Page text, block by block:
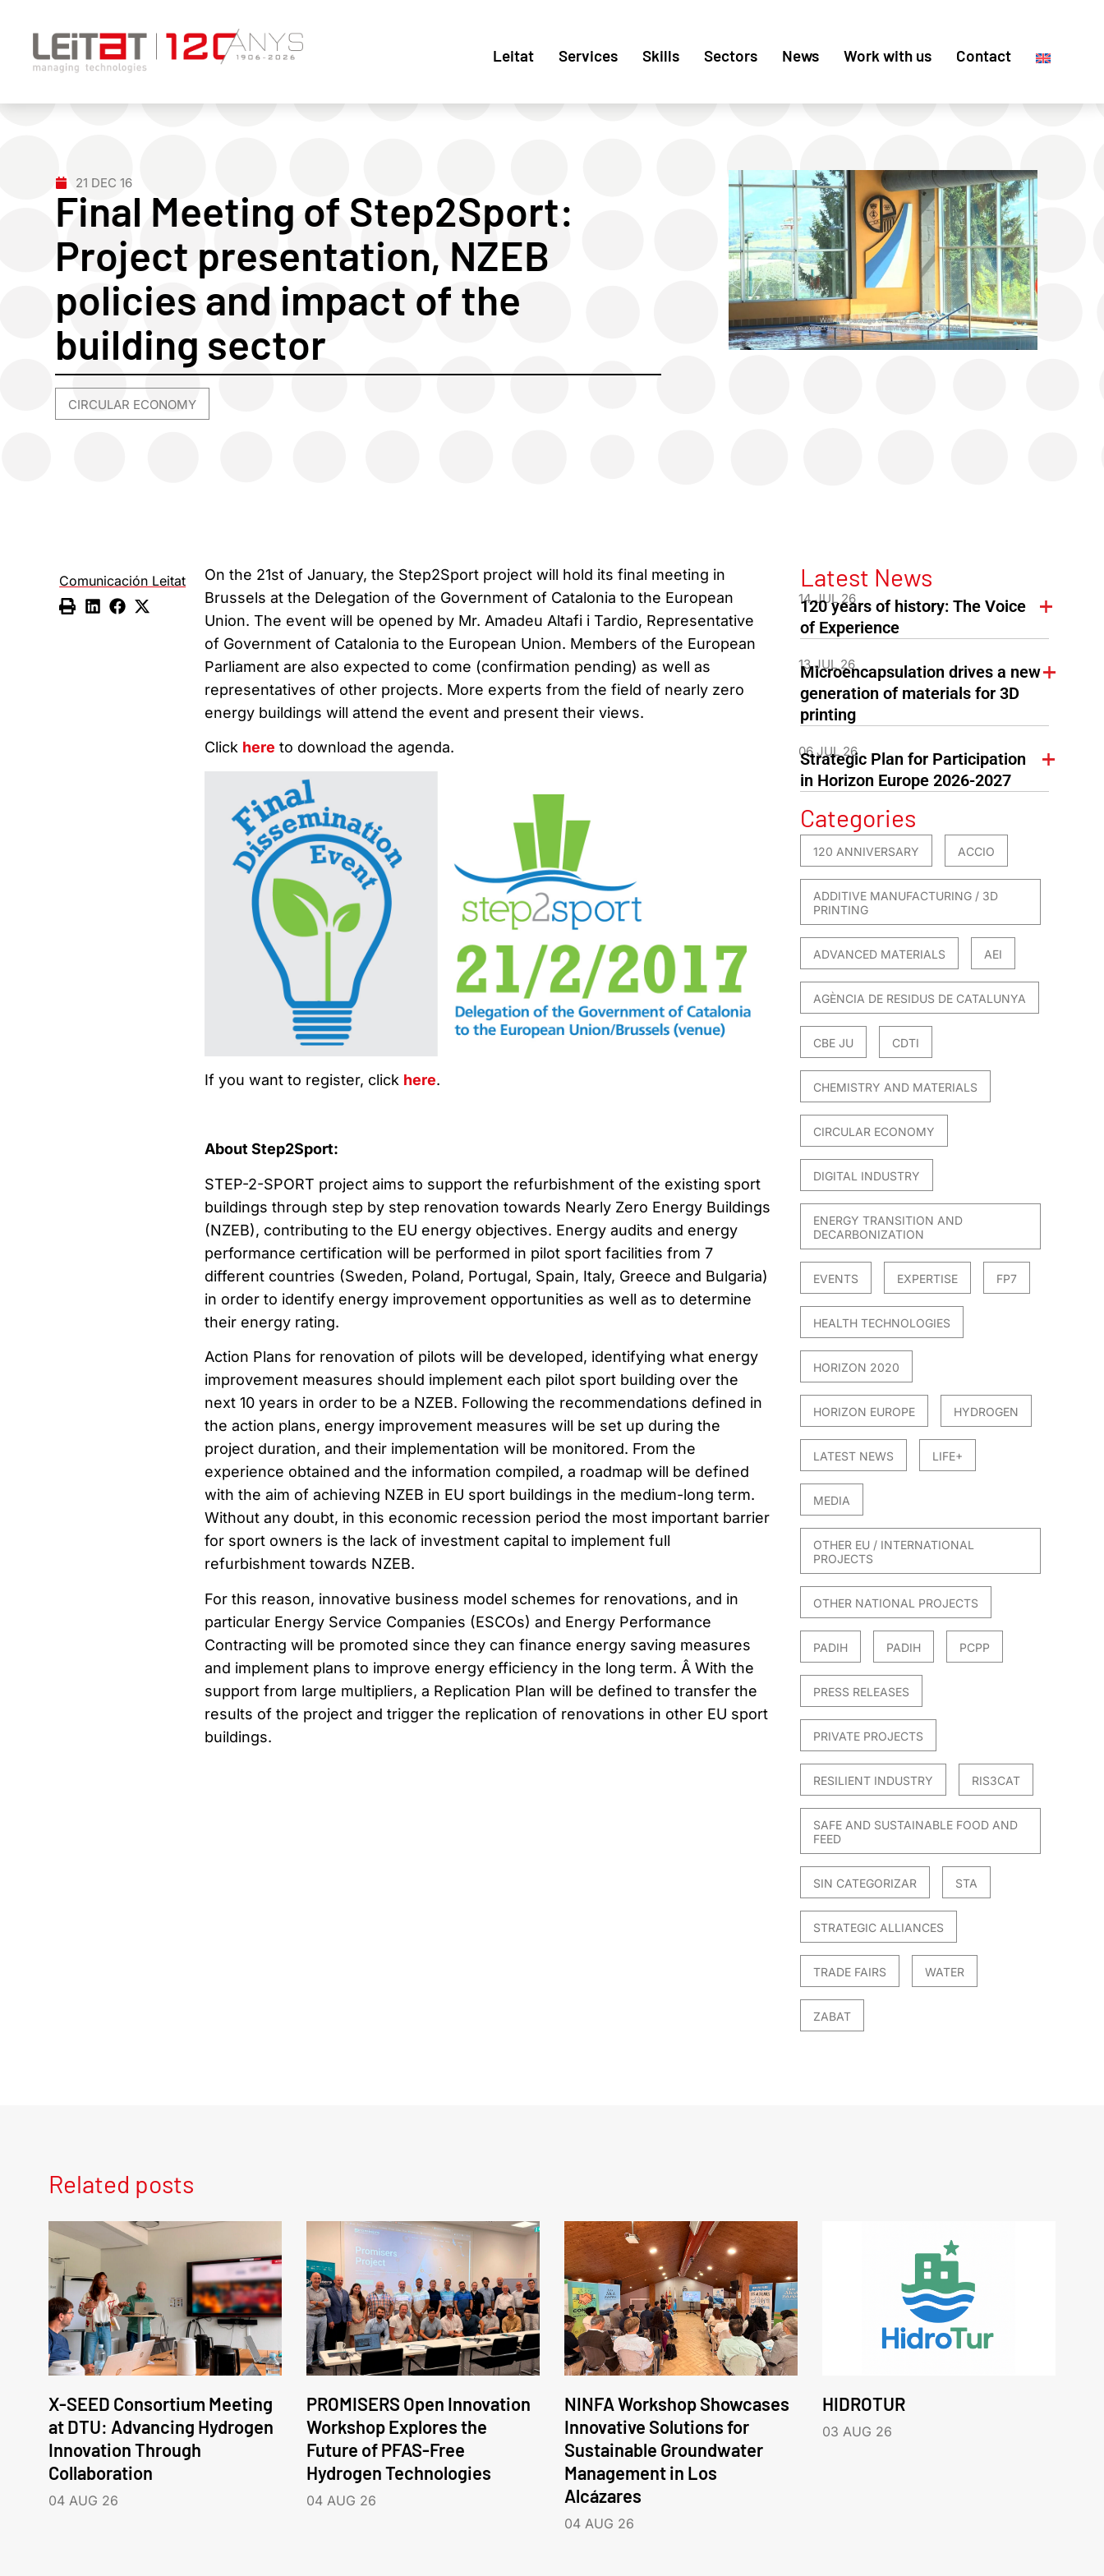
Leitat Services Skills Sectors News Work with us Contact
21 DEC 16
Final Meeting of Step2Sport:
Project presentation, NZEB
policies and impact of the
building sector
CIRCULAR ECONOMY
Comunicación Leitat
On the 21st of January, the Step2Sport project will hold its final meeting in
Brussels at the Delegation of the Government of Catalonia to the European
Union. The event will be opened by Mr. Amadeu Altafi i Tardio, Representative
of Government of Catalonia to the European Union. Members of the European
Parliament are also expected to come (confirmation pending) as well as
representatives of other projects. More experts from the field of nearly zero
energy buildings will attend the event and present their views.
Click here to download the agenda.
If you want to register, click here.
About Step2Sport:
STEP-2-SPORT project aims to support the refurbishment of the existing sport
buildings through step by step renovation towards Nearly Zero Energy Buildings
(NZEB), contributing to the EU energy objectives. Energy audits and energy
performance certification will be performed in pilot sport facilities from 7
different countries (Sweden, Poland, Portugal, Spain, Italy, Greece and Bulgaria)
in order to identify energy improvement opportunities as well as to determine
their energy rating.
Action Plans for renovation of pilots will be developed, identifying what energy
improvement measures should implement each pilot sport building over the
next 10 years in order to be a NZEB. Following the recommendations defined in
the action plans, energy improvement measures will be set up during the
project duration, and their implementation will be monitored. From the
experience obtained and the information compiled, a roadmap will be defined
with the aim of achieving NZEB in EU sport buildings in the medium-long term.
Without any doubt, in this economic recession period the most important barrier
for sport owners is the lack of investment capital to implement full
refurbishment towards NZEB.
For this reason, innovative business model schemes for renovations, and in
particular Energy Service Companies (ESCOs) and Energy Performance
Contracting will be promoted since they can finance energy saving measures
and implement plans to improve energy efficiency in the long term. Â With the
support from large multipliers, a Replication Plan will be defined to transfer the
results of the project and trigger the replication of renovations in other EU sport
buildings.
Latest News
14 JUL 26
120 years of history: The Voice
of Experience
13 JUL 26
Microencapsulation drives a new
generation of materials for 3D
printing
06 JUL 26
Strategic Plan for Participation
in Horizon Europe 2026-2027
Categories
120 ANNIVERSARY ACCIO
ADDITIVE MANUFACTURING / 3D
PRINTING
ADVANCED MATERIALS AEI
AGÈNCIA DE RESIDUS DE CATALUNYA
CBE JU CDTI
CHEMISTRY AND MATERIALS
CIRCULAR ECONOMY
DIGITAL INDUSTRY
ENERGY TRANSITION AND
DECARBONIZATION
EVENTS EXPERTISE FP7
HEALTH TECHNOLOGIES
HORIZON 2020
HORIZON EUROPE HYDROGEN
LATEST NEWS LIFE+
MEDIA
OTHER EU / INTERNATIONAL
PROJECTS
OTHER NATIONAL PROJECTS
PADIH PADIH PCPP
PRESS RELEASES
PRIVATE PROJECTS
RESILIENT INDUSTRY RIS3CAT
SAFE AND SUSTAINABLE FOOD AND
FEED
SIN CATEGORIZAR STA
STRATEGIC ALLIANCES
TRADE FAIRS WATER
ZABAT
Related posts
X-SEED Consortium Meeting
at DTU: Advancing Hydrogen
Innovation Through
Collaboration
04 AUG 26
PROMISERS Open Innovation
Workshop Explores the
Future of PFAS-Free
Hydrogen Technologies
04 AUG 26
NINFA Workshop Showcases
Innovative Solutions for
Sustainable Groundwater
Management in Los
Alcázares
04 AUG 26
HIDROTUR
03 AUG 26